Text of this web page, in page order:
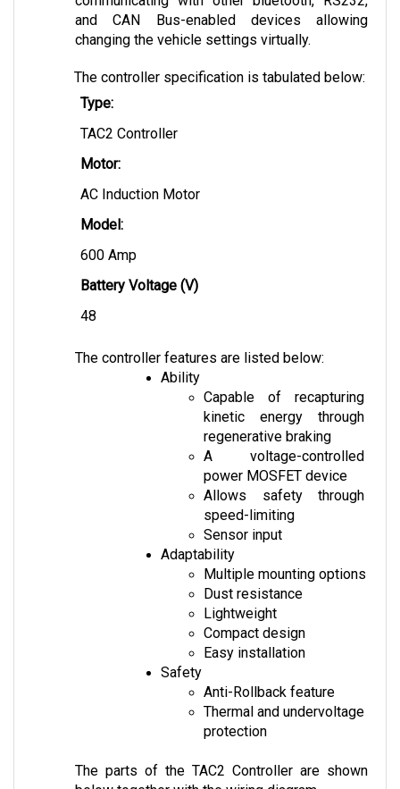
changing the vehicle settings virtually.
Type:
TAC2 Controller
Motor:
AC Induction Motor
Model:
600 Amp
Battery Voltage (V)
48
Ability
kinetic energy through
regenerative braking
A voltage-controlled
power MOSFET device
Allows safety through
speed-limiting
Sensor input
Adaptability
Multiple mounting options
Dust resistance
Lightweight
Compact design
Easy installation
Safety
Thermal and undervoltage
protection
below together with the wiring diagram.